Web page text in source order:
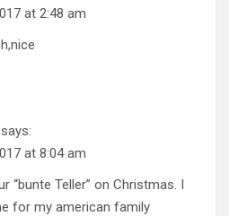
at 2:48 am
says:
at 8:04 am
“bunte Teller” on Christmas. I
for my american family